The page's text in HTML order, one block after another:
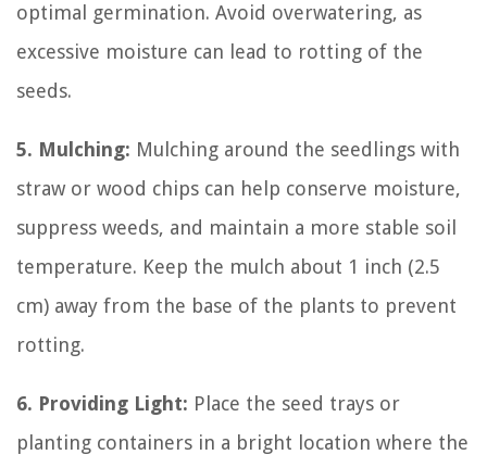
optimal germination. Avoid overwatering, as
excessive moisture can lead to rotting of the
seeds.
5. Mulching: Mulching around the seedlings with
straw or wood chips can help conserve moisture,
suppress weeds, and maintain a more stable soil
temperature. Keep the mulch about 1 inch (2.5
cm) away from the base of the plants to prevent
rotting.
6. Providing Light: Place the seed trays or
planting containers in a bright location where the